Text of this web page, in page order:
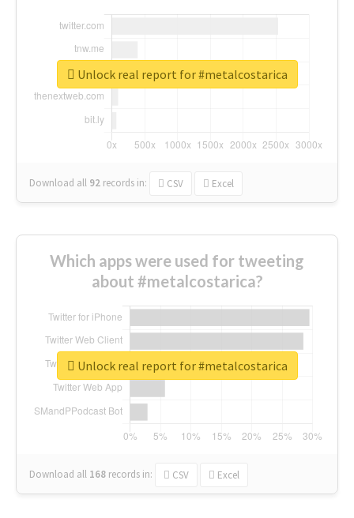
Download all 92 records in: CSV Excel
Unlock real report for #metalcostarica
Which apps were used for tweeting
about #metalcostarica?
Download all 168 records in: CSV Excel
Unlock real report for #metalcostarica